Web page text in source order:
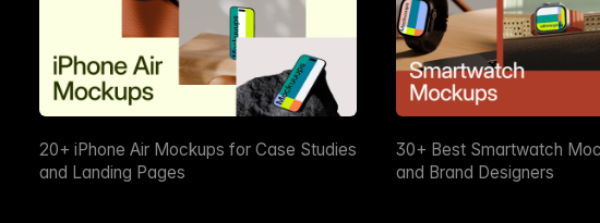
20+ iPhone Air Mockups for Case Studies
and Landing Pages
30+ Best Smartwatch
and Brand Designers